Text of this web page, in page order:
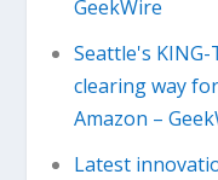
GeekWire
Seattle's
clearing way
Amazon –
Latest